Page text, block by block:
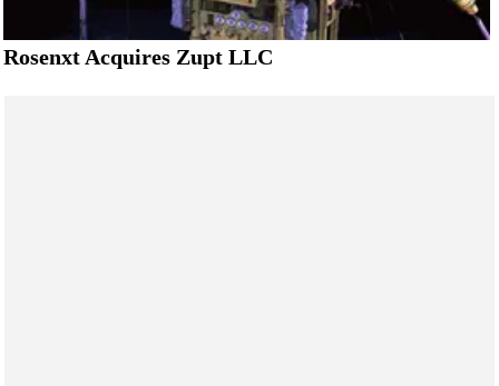
Rosenxt Acquires Zupt LLC